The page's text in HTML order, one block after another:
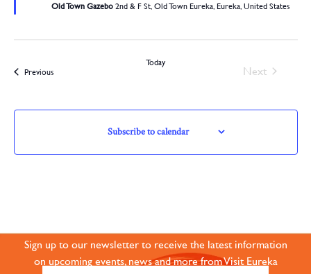
Old Town Gazebo 2nd & F St, Old Town Eureka, Eureka, United States
PreviousEvents
Today
NextEvents
Subscribe to calendar
Sign up to our newsletter to receive the latest information
on upcoming events, news and more from Visit Eureka